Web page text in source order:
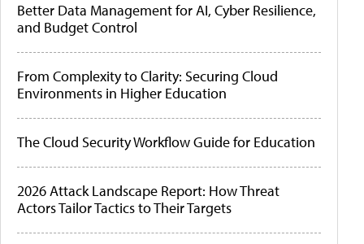
Better Data Management for AI, Cyber Resilience,
and Budget Control
From Complexity to Clarity: Securing Cloud
Environments in Higher Education
The Cloud Security Workflow Guide for Education
2026 Attack Landscape Report: How Threat
Actors Tailor Tactics to Their Targets